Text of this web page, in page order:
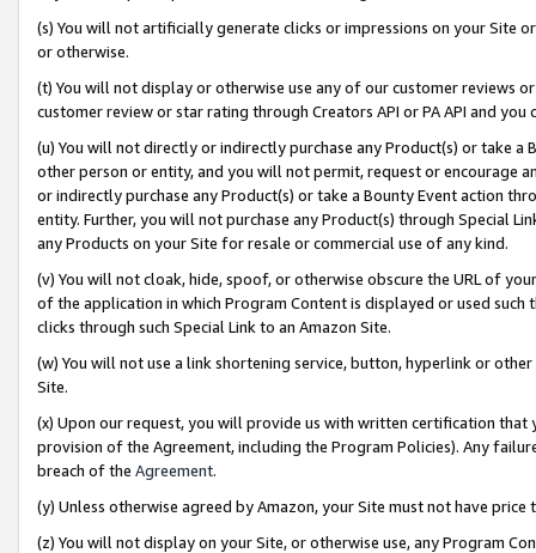
(s) You will not artificially generate clicks or impressions on your Site
or otherwise.
(t) You will not display or otherwise use any of our customer reviews
customer review or star rating through Creators API or PA API and
(u) You will not directly or indirectly purchase any Product(s) or take
other person or entity, and you will not permit, request or encourage
or indirectly purchase any Product(s) or take a Bounty Event action
entity. Further, you will not purchase any Product(s) through Special
any Products on your Site for resale or commercial use of any kind.
(v) You will not cloak, hide, spoof, or otherwise obscure the URL of
of the application in which Program Content is displayed or used
clicks through such Special Link to an Amazon Site.
(w) You will not use a link shortening service, button, hyperlink or
Site.
(x) Upon our request, you will provide us with written certification
provision of the Agreement, including the Program Policies). Any
breach of the Agreement.
(y) Unless otherwise agreed by Amazon, your Site must not have
(z) You will not display on your Site, or otherwise use, any Program